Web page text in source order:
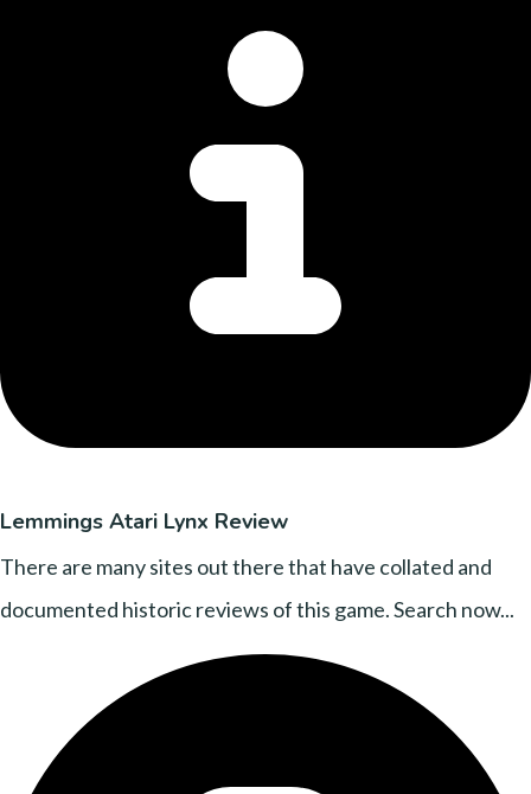
Lemmings Atari Lynx Review
There are many sites out there that have collated and
documented historic reviews of this game. Search now...